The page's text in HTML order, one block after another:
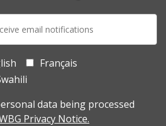
Français
data being processed
Privacy Notice.